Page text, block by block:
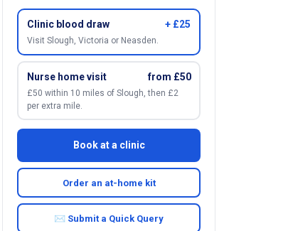
Clinic blood draw + £25
Visit Slough, Victoria or Neasden.
Nurse home visit from £50
£50 within 10 miles of Slough, then £2
per extra mile.
Book at a clinic
Order an at-home kit
✉ Submit a Quick Query